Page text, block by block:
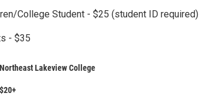
College Student - $25 (student ID required)
- $35
Northeast Lakeview College
$20+